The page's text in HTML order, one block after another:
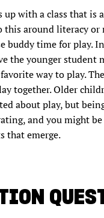
up with a class that is
this around literacy
buddy time for play.
the younger student
way to play.
together. Older
about play, but
and you might
that emerge.